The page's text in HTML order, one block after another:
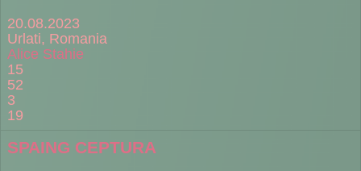
20.08.2023
Urlati, Romania
Alice Stahie
15
52
3
19
SPAING CEPTURA